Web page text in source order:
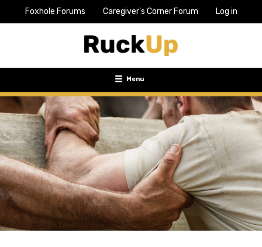
TopFoxhole Forums Caregiver's Corner Forum Log in
Toggle
navigation
Menu